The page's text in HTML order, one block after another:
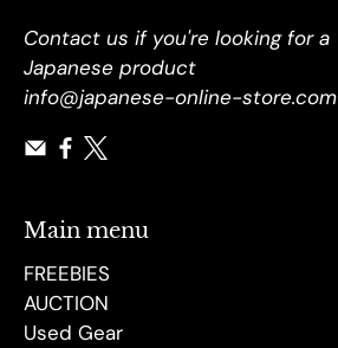
Contact us if you're looking for a
Japanese product
info@japanese-online-store.com
Main menu
FREEBIES
AUCTION
Used Gear